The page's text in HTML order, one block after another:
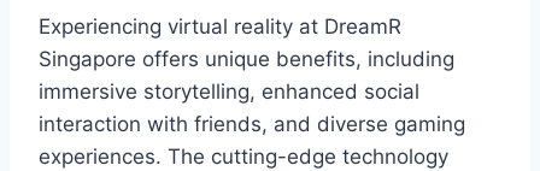
Experiencing virtual reality at DreamR
Singapore offers unique benefits, including
immersive storytelling, enhanced social
interaction with friends, and diverse gaming
experiences. The cutting-edge technology